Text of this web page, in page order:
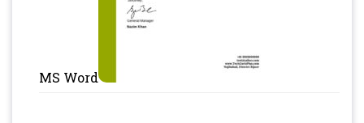
MS Word